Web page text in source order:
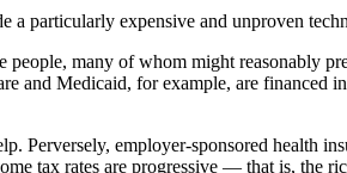
a particularly expensive and unproven
many of whom might reasonably
and Medicaid, for example, are
Perversely, employer-sponsored health
tax rates are progressive — that is,